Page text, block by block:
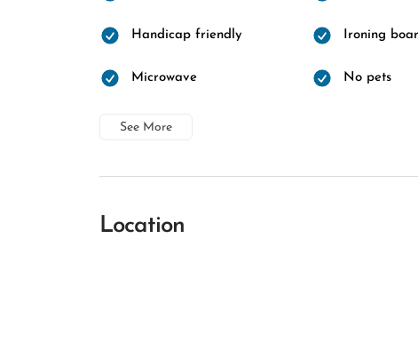
Handicap friendly Ironing
Microwave No pets
See More
Location